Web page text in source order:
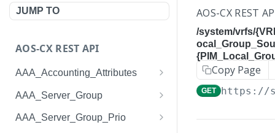
JUMP TO
AOS-CX REST API
AAA_Accounting_Attributes
/system/aaa_accounting_at
tributes
/system/aaa_accounting_at
AAA_Server_Group
/system/aaa_server_groups
AAA_Server_Group_Prio
AOS-CX REST
/system/vrfs/
Copy Page
GET https://